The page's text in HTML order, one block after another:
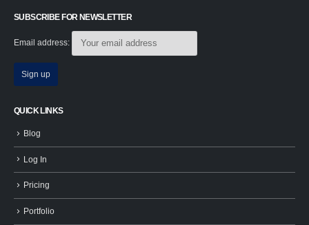
SUBSCRIBE FOR NEWSLETTER
Email address:
QUICK LINKS
Blog
Log In
Pricing
Portfolio